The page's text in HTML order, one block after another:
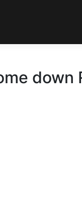
down